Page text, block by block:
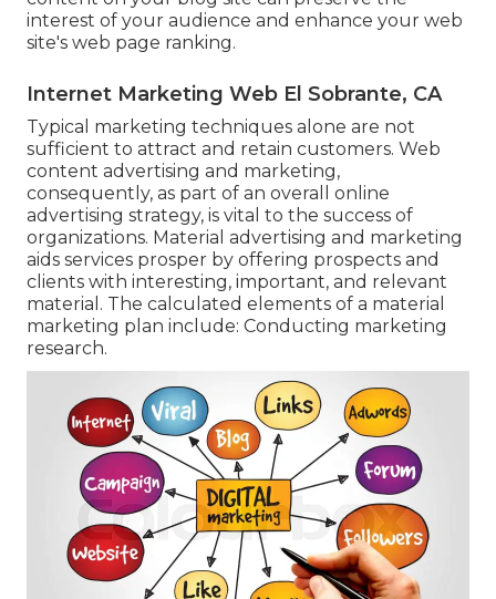
interest of your audience and enhance your web
site's web page ranking.
Internet Marketing Web El Sobrante, CA
Typical marketing techniques alone are not
sufficient to attract and retain customers. Web
content advertising and marketing,
consequently, as part of an overall online
advertising strategy, is vital to the success of
organizations. Material advertising and marketing
aids services prosper by offering prospects and
clients with interesting, important, and relevant
material. The calculated elements of a material
marketing plan include: Conducting marketing
research.